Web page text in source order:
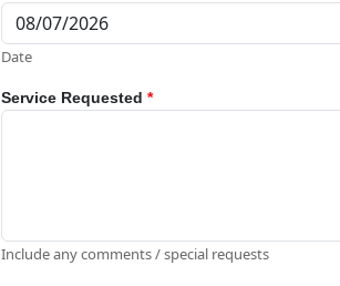
Date
Service Requested *
Include any comments / special requests